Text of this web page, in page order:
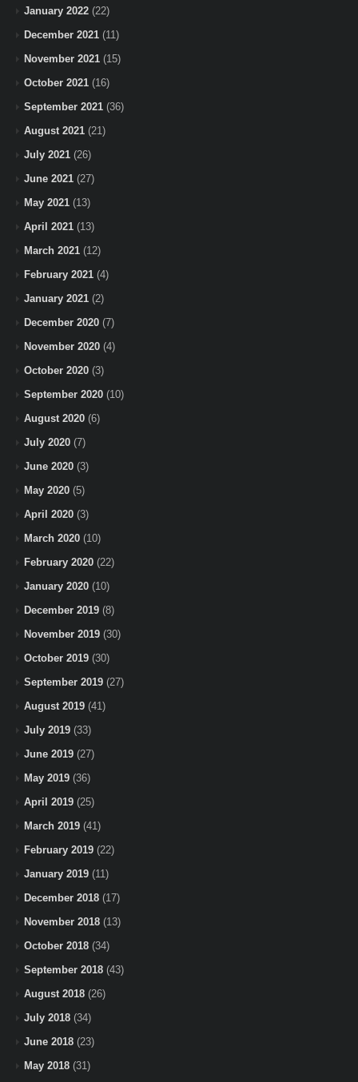
January 2022 (22)
December 2021 (11)
November 2021 (15)
October 2021 (16)
September 2021 (36)
August 2021 (21)
July 2021 (26)
June 2021 (27)
May 2021 (13)
April 2021 (13)
March 2021 (12)
February 2021 (4)
January 2021 (2)
December 2020 (7)
November 2020 (4)
October 2020 (3)
September 2020 (10)
August 2020 (6)
July 2020 (7)
June 2020 (3)
May 2020 (5)
April 2020 (3)
March 2020 (10)
February 2020 (22)
January 2020 (10)
December 2019 (8)
November 2019 (30)
October 2019 (30)
September 2019 (27)
August 2019 (41)
July 2019 (33)
June 2019 (27)
May 2019 (36)
April 2019 (25)
March 2019 (41)
February 2019 (22)
January 2019 (11)
December 2018 (17)
November 2018 (13)
October 2018 (34)
September 2018 (43)
August 2018 (26)
July 2018 (34)
June 2018 (23)
May 2018 (31)